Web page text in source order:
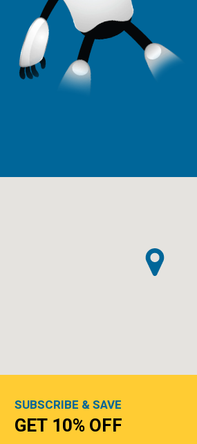
SUBSCRIBE & SAVE
GET 10% OFF